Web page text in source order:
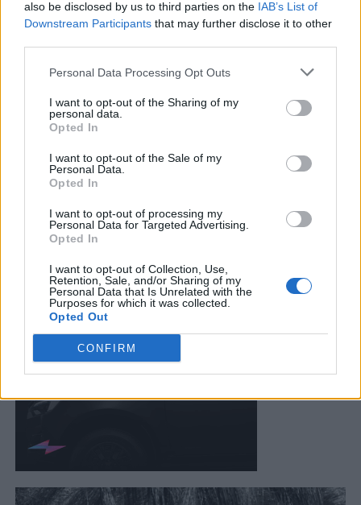
also be disclosed by us to third parties on the IAB’s List of
Downstream Participants that may further disclose it to other
Personal Data Processing Opt Outs
I want to opt-out of the Sharing of my
personal data.
Opted In
I want to opt-out of the Sale of my
Personal Data.
Opted In
I want to opt-out of processing my
Personal Data for Targeted Advertising.
Opted In
I want to opt-out of Collection, Use,
Retention, Sale, and/or Sharing of my
Personal Data that Is Unrelated with the
Purposes for which it was collected.
Opted Out
CONFIRM